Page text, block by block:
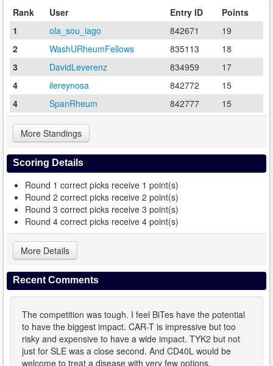
Rank User Entry ID
Points
1
ola_sou_iago 842671
19
2
WashURheumFellows 835113
18
3
DavidLeverenz 834959
17
4
ilereynosa 842772
15
4
SpanRheum 842777 15
More Standings
Scoring Details
Round 1 correct picks receive 1 point(s)
Round 2 correct picks receive 2 point(s)
Round 3 correct picks receive 3 point(s)
Round 4 correct picks receive 4 point(s)
More Details
Recent Comments
The competition was tough. I feel BiTes have the potential
to have the biggest impact. CAR-T is impressive but too
risky and expensive to have a wide impact. TYK2 but not
just for SLE was a close second. And CD40L would be
welcome to treat a disease with very few options.